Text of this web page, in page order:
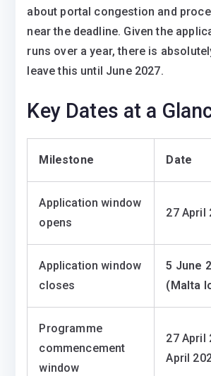
about portal congestion and
near the deadline. Given the
runs over a year, there is
leave this until June 2027.
Key Dates at a
Milestone Date
Application window
opens
27 April
Application window
closes
5 June
(Malta
Programme
commencement
window
27 April
April